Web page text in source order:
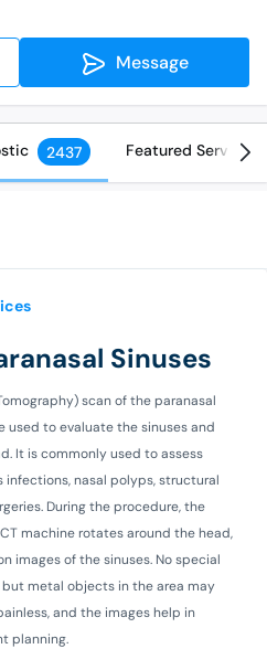
Message
2437 Featured Services
Sinuses
scan of the paranasal
used to evaluate the sinuses and
It is commonly used to assess
infections, nasal polyps, structural
During the procedure, the
machine rotates around the head,
images of the sinuses. No special
metal objects in the area may
and the images help in
planning.